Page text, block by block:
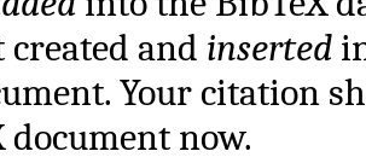
created and inserted
Your citation
document now.